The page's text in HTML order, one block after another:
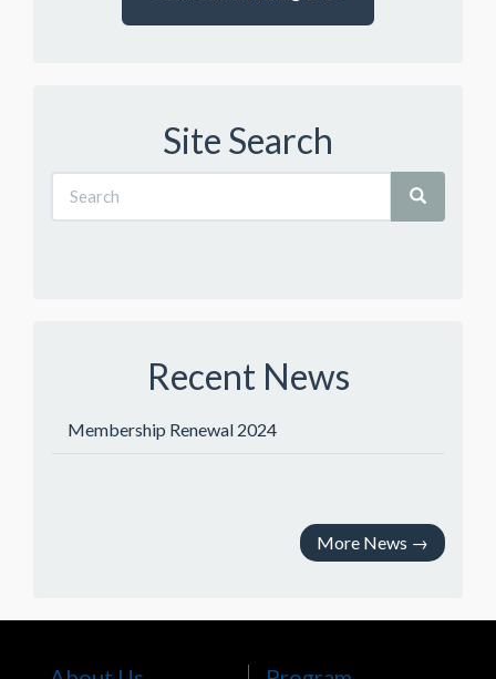
Site Search
Recent News
Membership Renewal 2024
More News →